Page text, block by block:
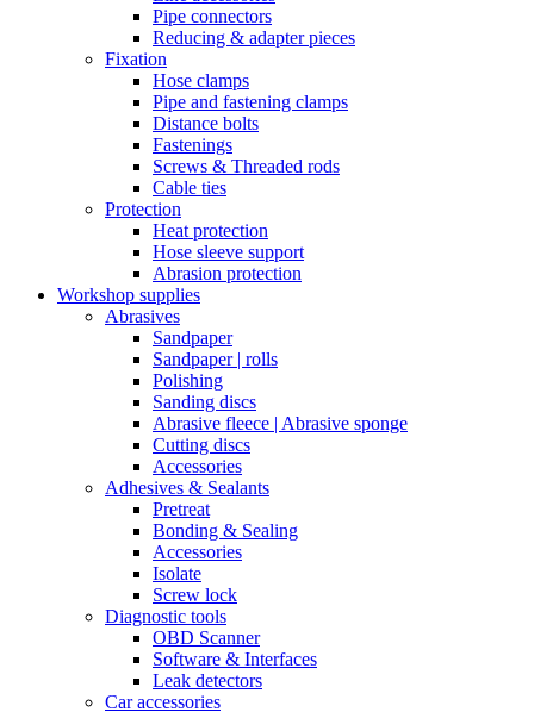
Pipe connectors
Reducing & adapter pieces
Fixation
Hose clamps
Pipe and fastening clamps
Distance bolts
Fastenings
Screws & Threaded rods
Cable ties
Protection
Heat protection
Hose sleeve support
Abrasion protection
Workshop supplies
Abrasives
Sandpaper
Sandpaper | rolls
Polishing
Sanding discs
Abrasive fleece | Abrasive sponge
Cutting discs
Accessories
Adhesives & Sealants
Pretreat
Bonding & Sealing
Accessories
Isolate
Screw lock
Diagnostic tools
OBD Scanner
Software & Interfaces
Leak detectors
Car accessories